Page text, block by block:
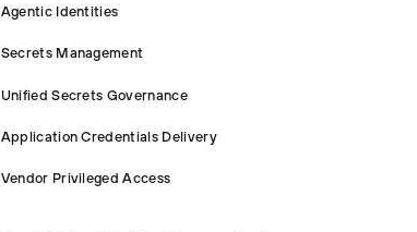
Agentic Identities
Secrets Management
Unified Secrets Governance
Application Credentials Delivery
Vendor Privileged Access